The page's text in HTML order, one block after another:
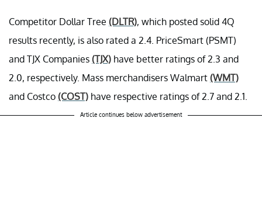
Competitor Dollar Tree (DLTR), which posted solid 4Q
results recently, is also rated a 2.4. PriceSmart (PSMT)
and TJX Companies (TJX) have better ratings of 2.3 and
2.0, respectively. Mass merchandisers Walmart (WMT)
and Costco (COST) have respective ratings of 2.7 and 2.1.
Article continues below advertisement